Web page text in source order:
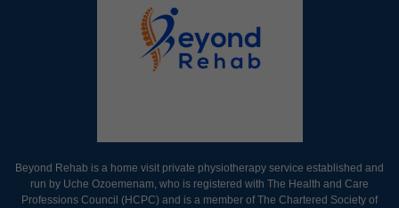
Beyond Rehab is a home visit private physiotherapy service established and
run by Uche Ozoemenam, who is registered with The Health and Care
Professions Council (HCPC) and is a member of The Chartered Society of